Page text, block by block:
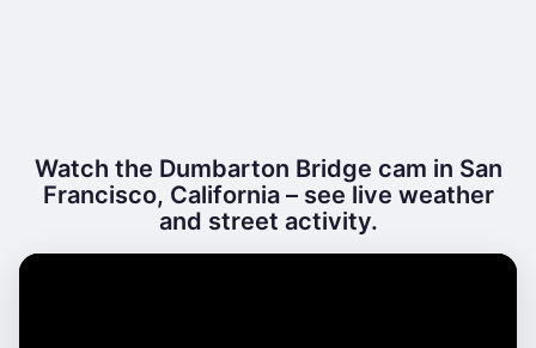
Watch the Dumbarton Bridge cam in San
Francisco, California – see live weather
and street activity.